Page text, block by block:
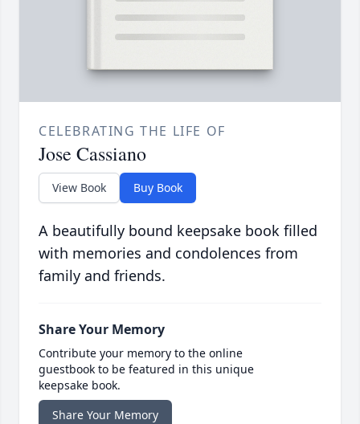
CELEBRATING THE LIFE OF
Jose Cassiano
View Book Buy Book
A beautifully bound keepsake book filled
with memories and condolences from
family and friends.
Share Your Memory
Contribute your memory to the online
guestbook to be featured in this unique
keepsake book.
Share Your Memory